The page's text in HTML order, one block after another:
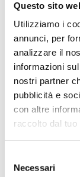
Questo sito
Utilizziamo i
annunci, per
analizzare il
informazioni
nostri partner
pubblicità e
con altre
raccolto dal
delNecessari
A
ensure
with
Just,
The
the
at